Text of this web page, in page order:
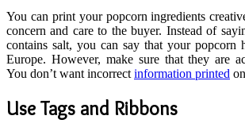
You can print your popcorn ingredients
concern and care to the buyer. Instead of
contains salt, you can say that your popcorn
Europe. However, make sure that they are
You don’t want incorrect information printed
Use Tags and Ribbons